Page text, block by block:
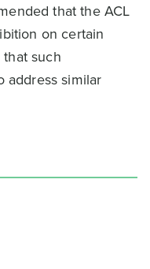
that the ACL
on certain
such
address similar